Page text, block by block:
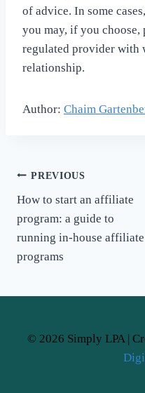
of advice. In some
you may, if you choose,
regulated provider with
relationship.
Author: Chaim
Post
navigation
PREVIOUS
How to start an affiliate
program: a guide to
running in-house affiliate
programs
© 2026 Simply LPA |